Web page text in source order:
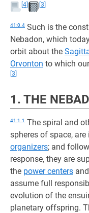
[4] [3]
41:0.4 Such is the
Nebadon, which
orbit about the
Orvonton to which
[3]
1. THE
41:1.1 The spiral and
spheres of space,
organizers; and
response, they are
the power centers and
assume full
evolution of the
planetary offspring.